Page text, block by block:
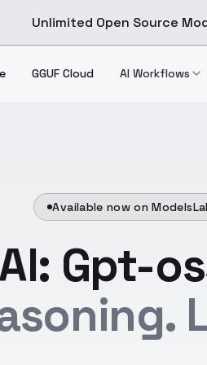
Unlimited Open Source
GGUF Cloud AI Workflows
Available now on
Gpt-